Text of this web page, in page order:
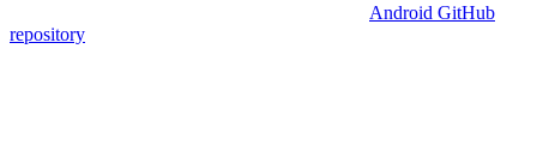
Android GitHub
repository